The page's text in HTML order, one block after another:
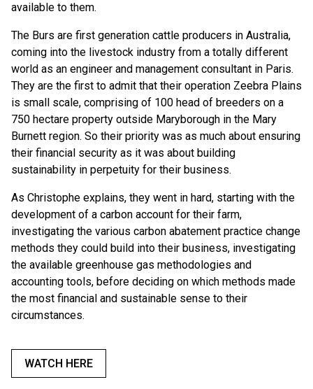
available to them.
The Burs are first generation cattle producers in Australia,
coming into the livestock industry from a totally different
world as an engineer and management consultant in Paris.
They are the first to admit that their operation Zeebra Plains
is small scale, comprising of 100 head of breeders on a
750 hectare property outside Maryborough in the Mary
Burnett region. So their priority was as much about ensuring
their financial security as it was about building
sustainability in perpetuity for their business.
As Christophe explains, they went in hard, starting with the
development of a carbon account for their farm,
investigating the various carbon abatement practice change
methods they could build into their business, investigating
the available greenhouse gas methodologies and
accounting tools, before deciding on which methods made
the most financial and sustainable sense to their
circumstances.
WATCH HERE